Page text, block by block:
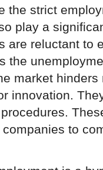
the strict
play a
are reluctant to
the
market
innovation.
to